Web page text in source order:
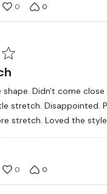
0 0
to fitting. Cups
Please make
stretch. Loved the style
0 0